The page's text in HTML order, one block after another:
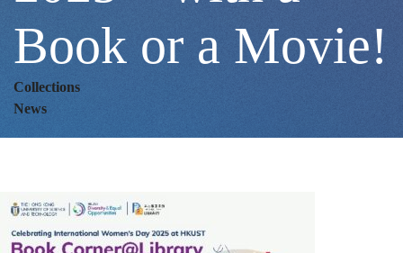
–
with
a
Book or a Movie!
Collections
News